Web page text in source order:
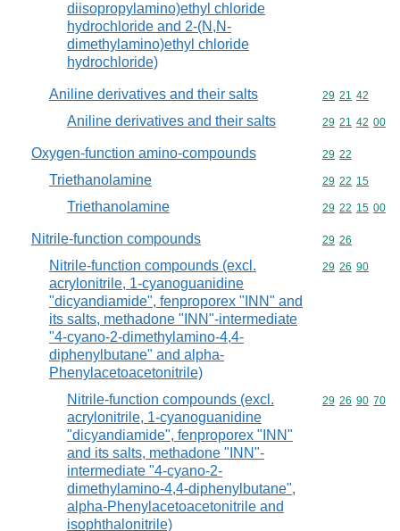
diisopropylamino)ethyl chloride
hydrochloride and 2-(N,N-
dimethylamino)ethyl chloride
hydrochloride)
Aniline derivatives and their salts Commodity
29 21 42
Aniline derivatives and their salts Commodity
29 21 42 00
Oxygen-function amino-compounds Commodity
29 22
Triethanolamine Commodity
29 22 15
Triethanolamine Commodity
29 22 15 00
Nitrile-function compounds Commodity
29 26
Nitrile-function compounds (excl.
acrylonitrile, 1-cyanoguanidine
"dicyandiamide", fenproporex "INN" and
its salts, methadone "INN"-intermediate
"4-cyano-2-dimethylamino-4,4-
diphenylbutane" and alpha-
Phenylacetoacetonitrile)
Commodity
29 26 90
Nitrile-function compounds (excl.
acrylonitrile, 1-cyanoguanidine
"dicyandiamide", fenproporex "INN"
and its salts, methadone "INN"-
intermediate "4-cyano-2-
dimethylamino-4,4-diphenylbutane",
alpha-Phenylacetoacetonitrile and
isophthalonitrile)
Commodity
29 26 90 70